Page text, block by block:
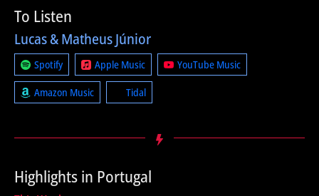
To Listen
Lucas & Matheus Júnior
Spotify Apple Music YouTube Music
Amazon Music Tidal
Highlights in Portugal